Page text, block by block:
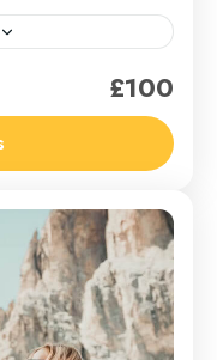
£100